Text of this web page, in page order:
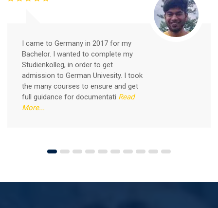
Free German Speaking Practice Session 05
February 26, 2021
Good news for those, who want to practice their
German-speaking and listening skills.People who want
to participate are more than welcome to reserve their
seats from our website. You will get the all
Read More
I came to Germany in 2017 for my
Bachelor. I wanted to complete my
Studienkolleg, in order to get
admission to German Univesity. I took
the many courses to ensure and get
full guidance for documentati Read
More...